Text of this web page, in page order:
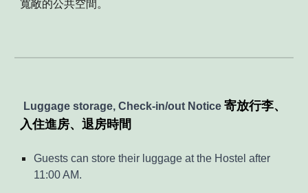
寬敞的公共空間。
Luggage storage,C heck-in/out Notice寄放行李、
入住進房、退房時間
Guests can store their luggage at the Hostel after
11:00 AM.